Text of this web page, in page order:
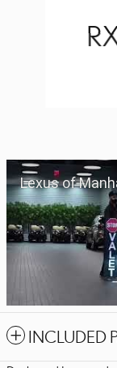
Lexus of
INCLUDED